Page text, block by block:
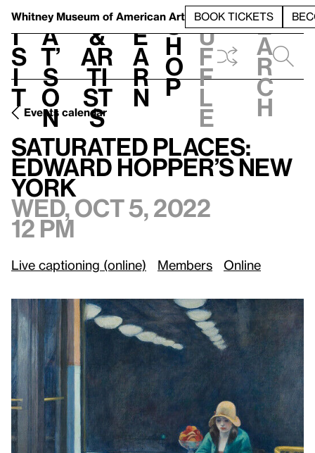
Whitney Museum of American Art BOOK TICKETS
V
i
s
i
t
h
a
t’
s
o
n
t
&
Ar
ti
st
s
L
e
a
r
n
S
h
o
p
h
u
f
f
l
e
e
a
r
c
h
Events calendar
Saturated Places: Edward Hopper’s New York
Saturated Places:
Edward Hopper’s New
York
Wed, Oct 5, 2022
12 pm
Live captioning (online) Members Online